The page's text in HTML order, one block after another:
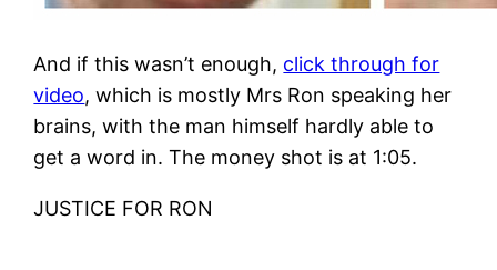
And if this wasn’t enough, click through for
video, which is mostly Mrs Ron speaking her
brains, with the man himself hardly able to
get a word in. The money shot is at 1:05.
JUSTICE FOR RON